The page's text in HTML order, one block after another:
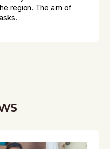
region. The aim of